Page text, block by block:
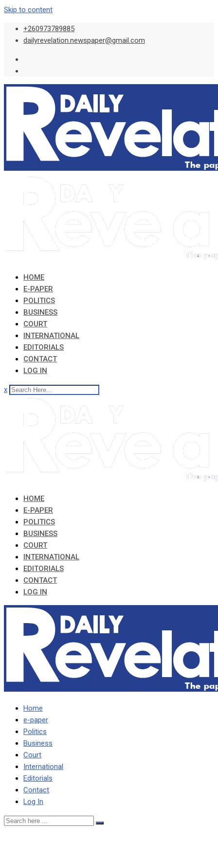
Skip to content
+260973789885
dailyrevelation.newspaper@gmail.com
HOME
E-PAPER
POLITICS
BUSINESS
COURT
INTERNATIONAL
EDITORIALS
CONTACT
LOG IN
x
HOME
E-PAPER
POLITICS
BUSINESS
COURT
INTERNATIONAL
EDITORIALS
CONTACT
LOG IN
Home
e-paper
Politics
Business
Court
International
Editorials
Contact
Log In